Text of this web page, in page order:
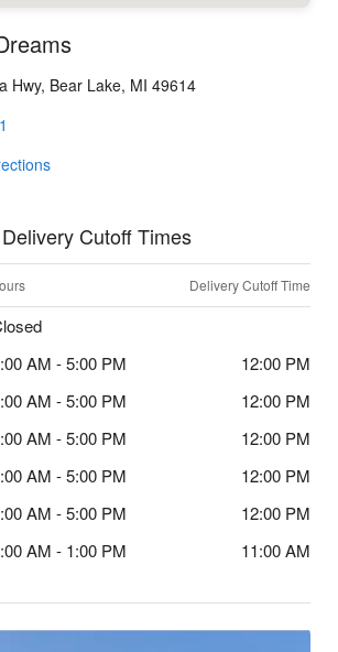
Hwy, Bear Lake, MI 49614
Cutoff Times
Delivery Cutoff Time
AM - 5:00 PM
12:00 PM
AM - 5:00 PM
12:00 PM
AM - 5:00 PM
12:00 PM
AM - 5:00 PM
12:00 PM
AM - 5:00 PM
12:00 PM
AM - 1:00 PM 11:00 AM